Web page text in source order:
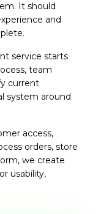
It should
and
service starts
team
current
system around
access,
orders, store
we create
usability,